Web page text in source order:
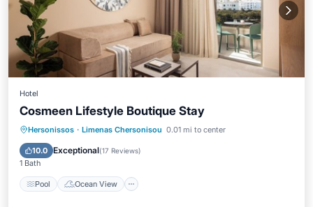
Hotel
Cosmeen Lifestyle Boutique Stay
Hersonissos · Limenas Chersonisou 0.01 mi to center
10.0 Exceptional(17 Reviews)
1 Bath
Pool Ocean View
Pool Ocean View
Balcony/Terrace
View